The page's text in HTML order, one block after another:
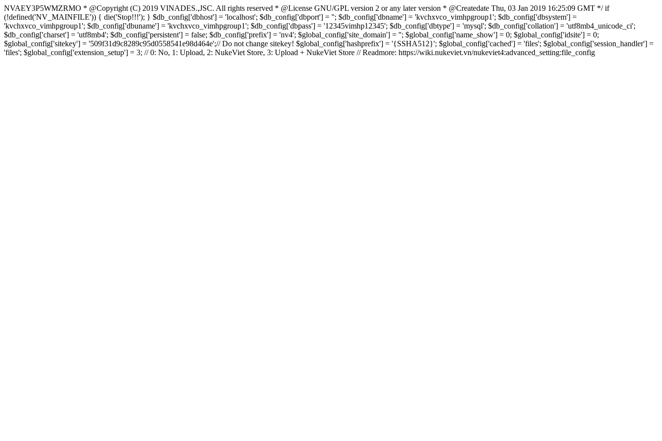
NVAEY3P5WMZRMO * @Copyright (C) 2019 VINADES.,JSC. All rights reserved * @License GNU/GPL version 2 or any later version * @Createdate Thu, 03 Jan 2019 16:25:09 GMT */ if
(!defined('NV_MAINFILE')) { die('Stop!!!'); } $db_config['dbhost'] = 'localhost'; $db_config['dbport'] = ''; $db_config['dbname'] = 'kvchxvco_vimhpgroup1'; $db_config['dbsystem'] =
'kvchxvco_vimhpgroup1'; $db_config['dbuname'] = 'kvchxvco_vimhpgroup1'; $db_config['dbpass'] = '12345vimhp12345'; $db_config['dbtype'] = 'mysql'; $db_config['collation'] = 'utf8mb4_unicode_ci';
$db_config['charset'] = 'utf8mb4'; $db_config['persistent'] = false; $db_config['prefix'] = 'nv4'; $global_config['site_domain'] = ''; $global_config['name_show'] = 0; $global_config['idsite'] = 0;
$global_config['sitekey'] = '509f31d9c8289c95d0558541e98d464e';// Do not change sitekey! $global_config['hashprefix'] = '{SSHA512}'; $global_config['cached'] = 'files'; $global_config['session_handler'] =
'files'; $global_config['extension_setup'] = 3; // 0: No, 1: Upload, 2: NukeViet Store, 3: Upload + NukeViet Store // Readmore: https://wiki.nukeviet.vn/nukeviet4:advanced_setting:file_config